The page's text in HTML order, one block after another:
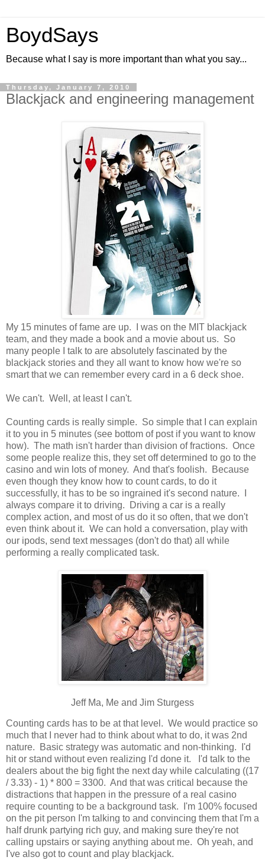
BoydSays
Because what I say is more important than what you say...
Thursday, January 7, 2010
Blackjack and engineering management
My 15 minutes of fame are up. I was on the MIT blackjack
team, and they made a book and a movie about us. So
many people I talk to are absolutely fascinated by the
blackjack stories and they all want to know how we're so
smart that we can remember every card in a 6 deck shoe.
We can't. Well, at least I can't.
Counting cards is really simple. So simple that I can explain
it to you in 5 minutes (see bottom of post if you want to know
how). The math isn't harder than division of fractions. Once
some people realize this, they set off determined to go to the
casino and win lots of money. And that's foolish. Because
even though they know how to count cards, to do it
successfully, it has to be so ingrained it's second nature. I
always compare it to driving. Driving a car is a really
complex action, and most of us do it so often, that we don't
even think about it. We can hold a conversation, play with
our ipods, send text messages (don't do that) all while
performing a really complicated task.
Jeff Ma, Me and Jim Sturgess
Counting cards has to be at that level. We would practice so
much that I never had to think about what to do, it was 2nd
nature. Basic strategy was automatic and non-thinking. I'd
hit or stand without even realizing I'd done it. I'd talk to the
dealers about the big fight the next day while calculating ((17
/ 3.33) - 1) * 800 = 3300. And that was critical because the
distractions that happen in the pressure of a real casino
require counting to be a background task. I'm 100% focused
on the pit person I'm talking to and convincing them that I'm a
half drunk partying rich guy, and making sure they're not
calling upstairs or saying anything about me. Oh yeah, and
I've also got to count and play blackjack.